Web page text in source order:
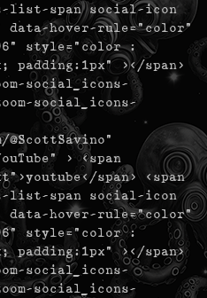
list-span social-icon
data-hover-rule="color"
style="color :
></span>
social_icons-
social_icons-
> <span
span> <span
list-span social-icon
data-hover-rule="color"
style="color :
></span>
social_icons-
social_icons-